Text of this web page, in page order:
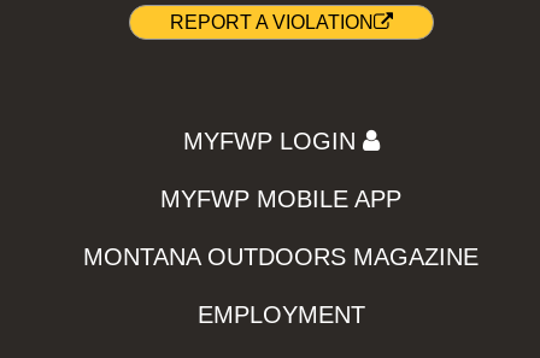
REPORT A VIOLATION
MYFWP LOGIN
MYFWP MOBILE APP
MONTANA OUTDOORS MAGAZINE
EMPLOYMENT